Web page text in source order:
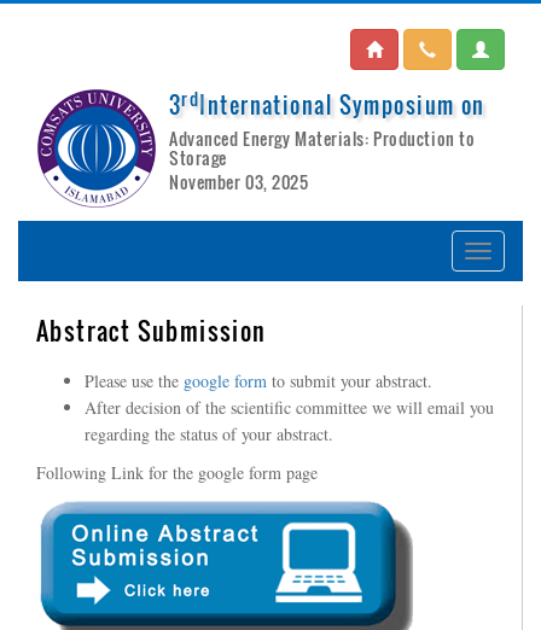
3rdInternational Symposium on
Advanced Energy Materials: Production to
Storage
November 03, 2025
Abstract Submission
Please use the google form to submit your abstract.
After decision of the scientific committee we will email you
regarding the status of your abstract.
Following Link for the google form page